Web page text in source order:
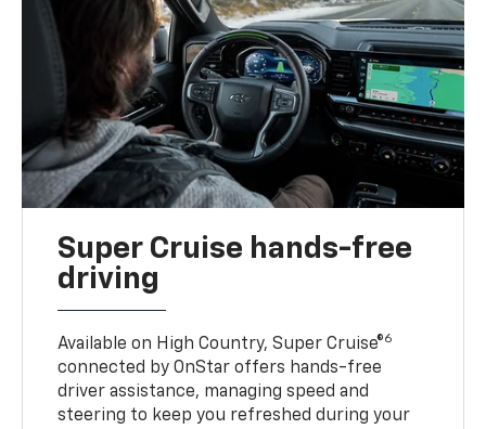
Super Cruise hands-free
driving
Available on High Country, Super Cruise®6
connected by OnStar offers hands-free
driver assistance, managing speed and
steering to keep you refreshed during your